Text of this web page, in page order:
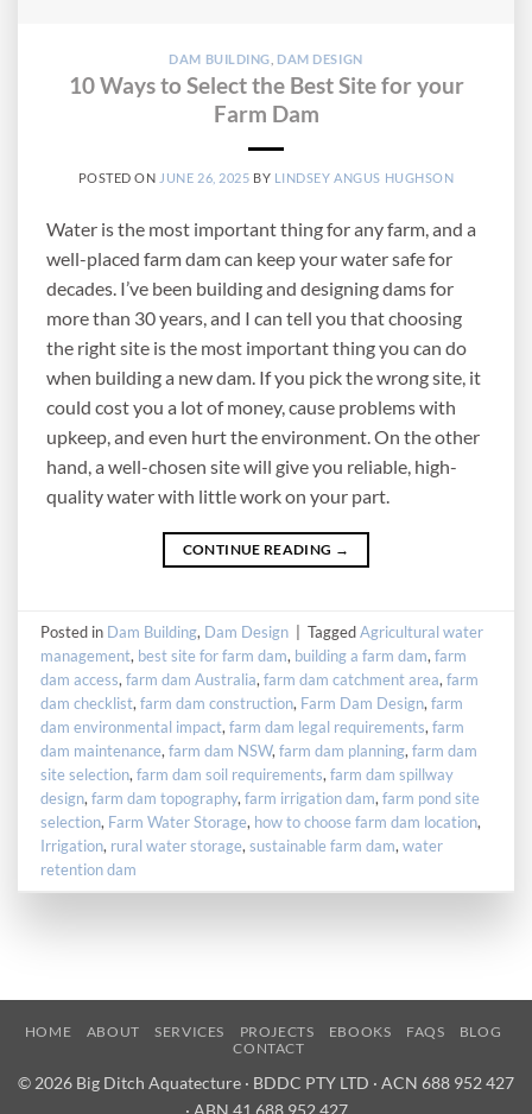
DAM BUILDING DAM DESIGN
10 Ways to Select the Best Site for your
Farm Dam
POSTED ON JUNE 26, 2025 BY LINDSEY ANGUS HUGHSON
Water is the most important thing for any farm, and a
well-placed farm dam can keep your water safe for
decades. I’ve been building and designing dams for
more than 30 years, and I can tell you that choosing
the right site is the most important thing you can do
when building a new dam. If you pick the wrong site, it
could cost you a lot of money, cause problems with
upkeep, and even hurt the environment. On the other
hand, a well-chosen site will give you reliable, high-
quality water with little work on your part.
CONTINUE READING →
Posted in Dam Building, Dam Design TaggedAgricultural water
management, best site for farm dam, building a farm dam,farm
dam access,farm dam Australia,farm dam catchment area,farm
dam checklist,farm dam construction, Farm Dam Design,farm
dam environmental impact,farm dam legal requirements,farm
dam maintenance,farm dam NSW,farm dam planning,farm dam
site selection,farm dam soil requirements,farm dam spillway
design,farm dam topography,farm irrigation dam,farm pond site
selection, Farm Water Storage, how to choose farm dam location,
Irrigation, rural water storage,sustainable farm dam,water
retention dam
HOME ABOUT SERVICES PROJECTS EBOOKS FAQS
BLOG
CONTACT
© 2026 Big Ditch Aquatecture · BDDC PTY LTD · ACN 688 952 427
· ABN 41 688 952 427